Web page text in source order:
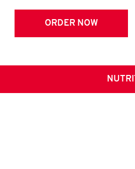
ORDER NOW